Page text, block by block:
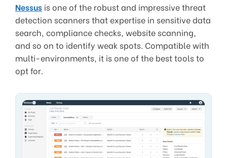
Nessus is one of the robust and impressive threat
detection scanners that expertise in sensitive data
search, compliance checks, website scanning,
and so on to identify weak spots. Compatible with
multi-environments, it is one of the best tools to
opt for.